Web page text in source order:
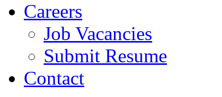
Careers
Job Vacancies
Submit Resume
Contact